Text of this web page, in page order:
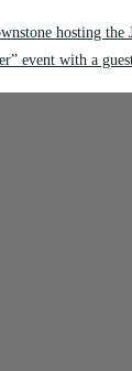
hosting
event with a